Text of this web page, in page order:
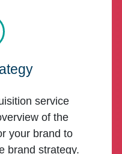
service
of the
your brand to
brand strategy.